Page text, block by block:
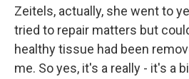
Zeitels, actually, she went to
tried to repair matters but
healthy tissue had been
me. So yes, it's a really - it's a